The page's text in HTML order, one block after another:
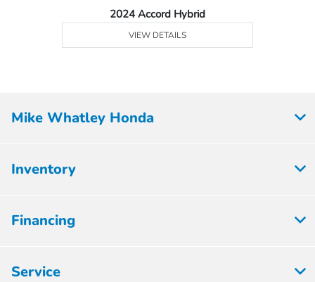
2024 Accord Hybrid
VIEW DETAILS
Mike Whatley Honda
Inventory
Financing
Service